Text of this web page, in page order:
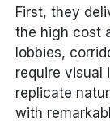
First, they
the high cost
lobbies,
require visual
replicate
with